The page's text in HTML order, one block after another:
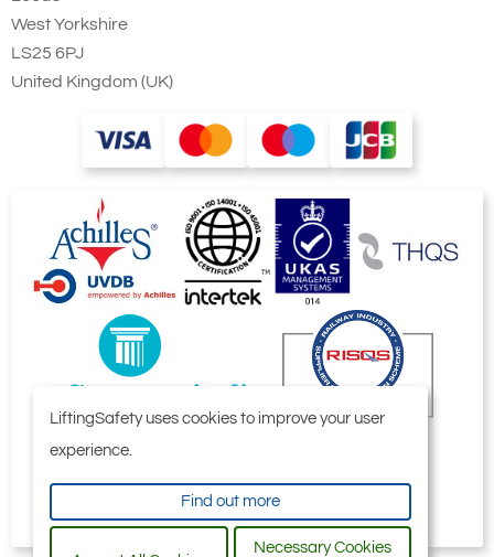
West Yorkshire
LS25 6PJ
United Kingdom (UK)
LiftingSafety uses cookies to improve your user
experience.
Find out more
Necessary Cookies